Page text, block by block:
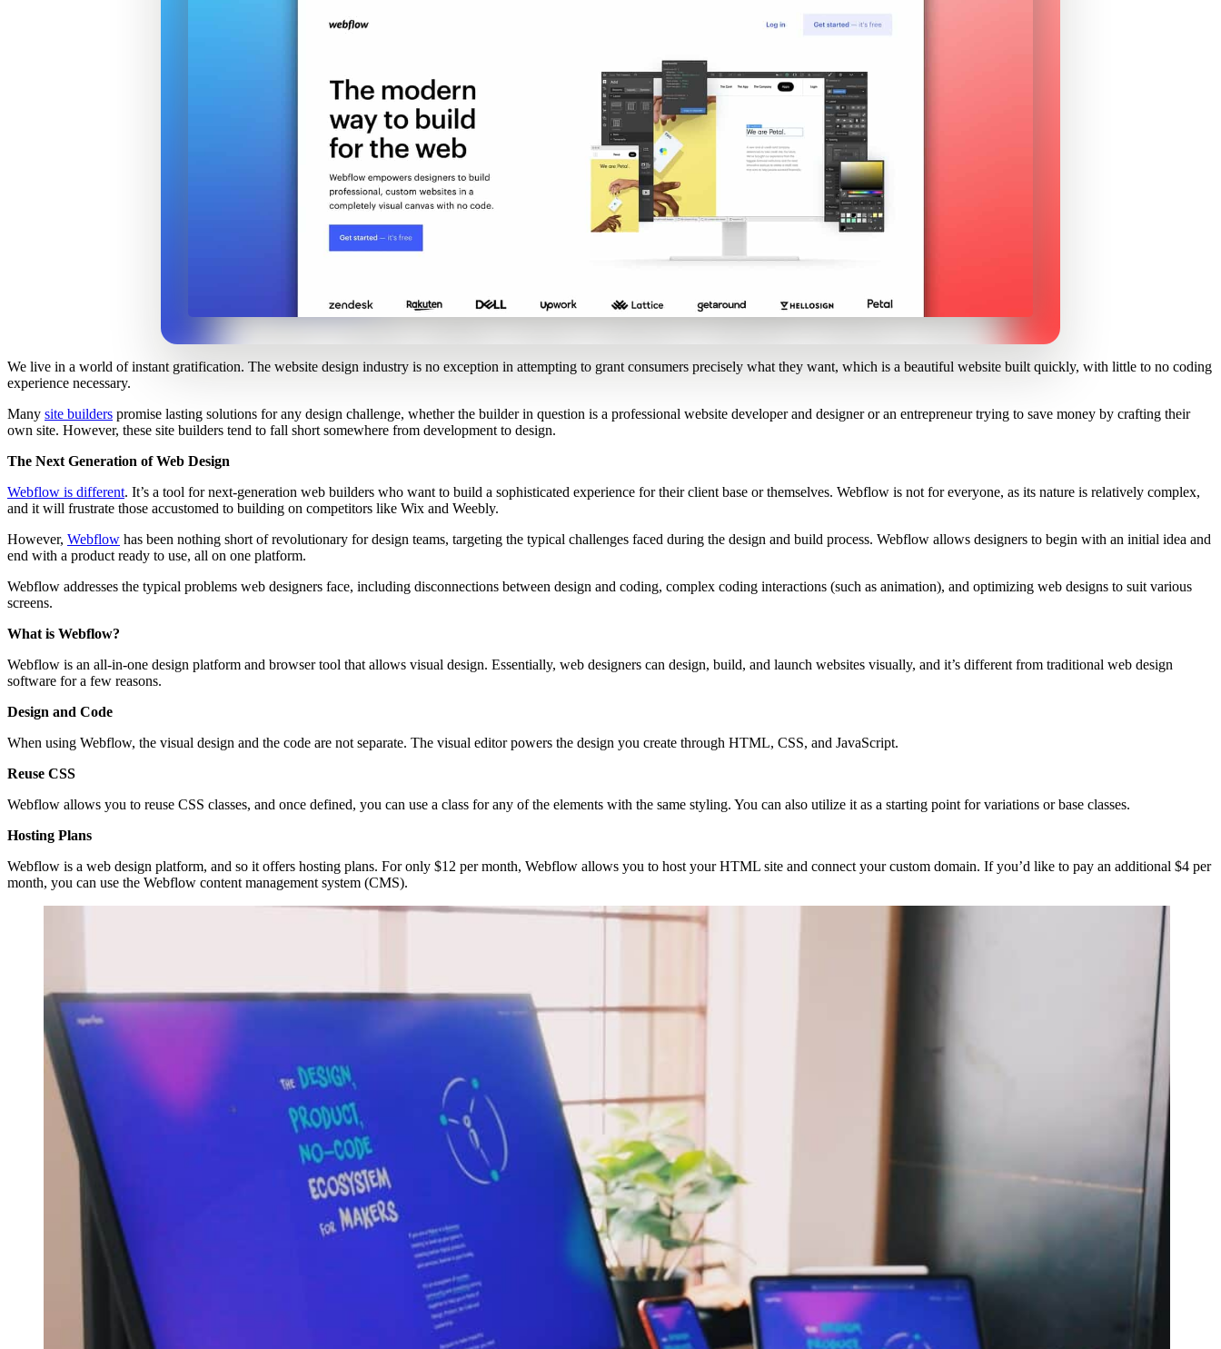
We live in a world of instant gratification. The website design industry is no exception in attempting to grant consumers precisely what they want, which is a beautiful website built quickly, with little to no coding
experience necessary.
Many site builders promise lasting solutions for any design challenge, whether the builder in question is a professional website developer and designer or an entrepreneur trying to save money by crafting their
own site. However, these site builders tend to fall short somewhere from development to design.
The Next Generation of Web Design
Webflow is different. It’s a tool for next-generation web builders who want to build a sophisticated experience for their client base or themselves. Webflow is not for everyone, as its nature is relatively complex,
and it will frustrate those accustomed to building on competitors like Wix and Weebly.
However, Webflow has been nothing short of revolutionary for design teams, targeting the typical challenges faced during the design and build process. Webflow allows designers to begin with an initial idea and
end with a product ready to use, all on one platform.
Webflow addresses the typical problems web designers face, including disconnections between design and coding, complex coding interactions (such as animation), and optimizing web designs to suit various
screens.
What is Webflow?
Webflow is an all-in-one design platform and browser tool that allows visual design. Essentially, web designers can design, build, and launch websites visually, and it’s different from traditional web design
software for a few reasons.
Design and Code
When using Webflow, the visual design and the code are not separate. The visual editor powers the design you create through HTML, CSS, and JavaScript.
Reuse CSS
Webflow allows you to reuse CSS classes, and once defined, you can use a class for any of the elements with the same styling. You can also utilize it as a starting point for variations or base classes.
Hosting Plans
Webflow is a web design platform, and so it offers hosting plans. For only $12 per month, Webflow allows you to host your HTML site and connect your custom domain. If you’d like to pay an additional $4 per
month, you can use the Webflow content management system (CMS).